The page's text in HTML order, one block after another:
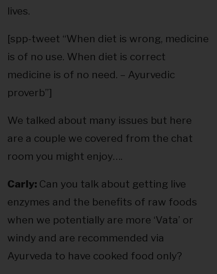
lives.
[spp-tweet “When diet is wrong, medicine
is of no use. When diet is correct
medicine is of no need. – Ayurvedic
proverb”]
We talked about many issues but here
are a couple we covered from the chat
room you might enjoy….
Carly: Can you talk about getting live
enzymes and the benefits of raw foods
when we potentially are more ‘Vata’ or
windy and are recommended via
Ayurveda to have cooked food only?